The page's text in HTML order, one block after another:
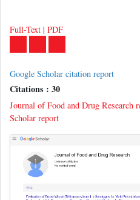
Full-Text | PDF
Google Scholar citation report
Citations : 30
Journal of Food and Drug Research
Scholar report